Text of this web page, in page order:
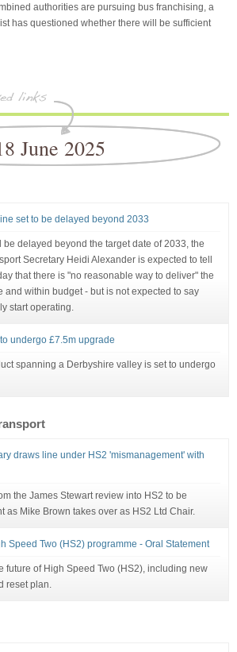
authorities are pursuing bus franchising, a
has questioned whether there will be sufficient
June 2025
set to be delayed beyond 2033
delayed beyond the target date of 2033, the
Secretary Heidi Alexander is expected to tell
that there is "no reasonable way to deliver" the
and within budget - but is not expected to say
start operating.
undergo £7.5m upgrade
spanning a Derbyshire valley is set to undergo
draws line under HS2 'mismanagement' with
the James Stewart review into HS2 to be
as Mike Brown takes over as HS2 Ltd Chair.
Speed Two (HS2) programme - Oral Statement
future of High Speed Two (HS2), including new
reset plan.